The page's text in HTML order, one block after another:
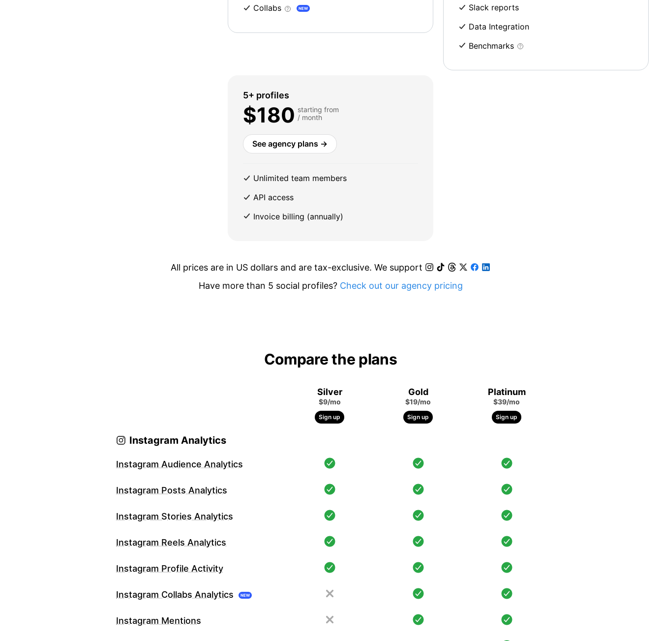
Collabs NEW
Slack reports
Data Integration
Benchmarks
5+ profiles
$180 starting from
/ month
See agency plans →
Unlimited team members
API access
Invoice billing (annually)
All prices are in US dollars and are tax-exclusive. We support
Have more than 5 social profiles? Check out our agency pricing
Compare the plans
Silver
$9/mo
Sign up
Gold
$19/mo
Sign up
Platinum
$39/mo
Sign up
Instagram Analytics
Instagram Audience Analytics
Instagram Posts Analytics
Instagram Stories Analytics
Instagram Reels Analytics
Instagram Profile Activity
Instagram Collabs Analytics NEW
Instagram Mentions